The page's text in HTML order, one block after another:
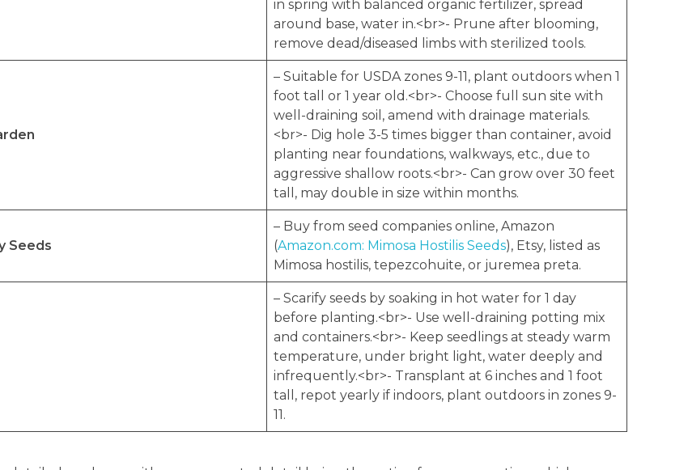
in spring with balanced organic fertilizer, spread
around base, water in.<br>- Prune after blooming,
remove dead/diseased limbs with sterilized tools.
– Suitable for USDA zones 9-11, plant outdoors when 1
foot tall or 1 year old.<br>- Choose full sun site with
well-draining soil, amend with drainage materials.
<br>- Dig hole 3-5 times bigger than container, avoid
planting near foundations, walkways, etc., due to
aggressive shallow roots.<br>- Can grow over 30 feet
tall, may double in size within months.
Seeds
– Buy from seed companies online, Amazon
(Amazon.com: Mimosa Hostilis Seeds), Etsy, listed as
Mimosa hostilis, tepezcohuite, or juremea preta.
– Scarify seeds by soaking in hot water for 1 day
before planting.<br>- Use well-draining potting mix
and containers.<br>- Keep seedlings at steady warm
temperature, under bright light, water deeply and
infrequently.<br>- Transplant at 6 inches and 1 foot
tall, repot yearly if indoors, plant outdoors in zones 9-
11.